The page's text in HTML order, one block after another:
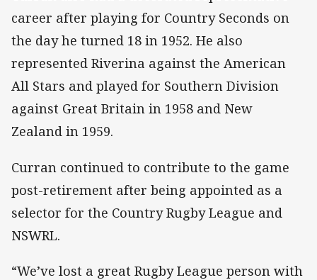
career after playing for Country Seconds on
the day he turned 18 in 1952. He also
represented Riverina against the American
All Stars and played for Southern Division
against Great Britain in 1958 and New
Zealand in 1959.
Curran continued to contribute to the game
post-retirement after being appointed as a
selector for the Country Rugby League and
NSWRL.
“We’ve lost a great Rugby League person with